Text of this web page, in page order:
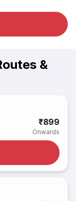
&
₹899
Onwards